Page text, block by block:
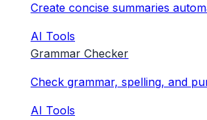
Create concise summaries
AI Tools
Grammar Checker
Check grammar, spelling, and
AI Tools